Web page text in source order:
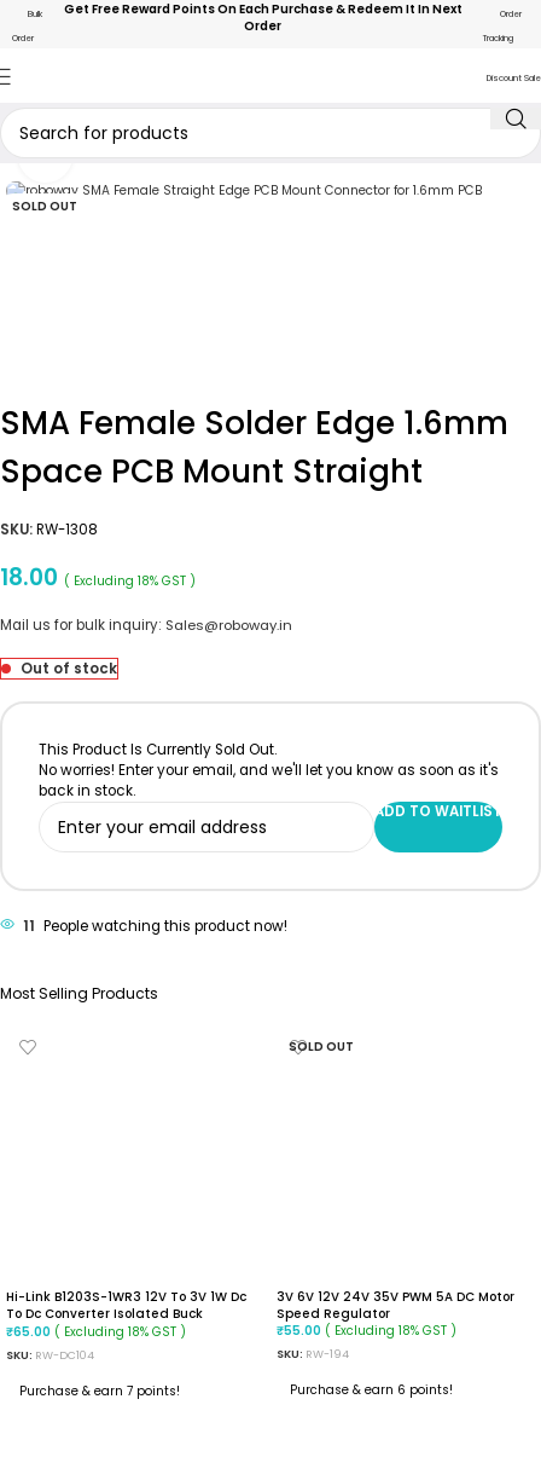
Bulk
Order
Get Free Reward Points On Each Purchase & Redeem It In Next
Order
Order
Tracking
Discount Sale
SOLD OUT
Click to enlarge
SMA Female Solder Edge 1.6mm
Space PCB Mount Straight
SKU:RW-1308
18.00 ( Excluding 18% GST )
Mail us for bulk inquiry: Sales@roboway.in
Out of stock
This Product Is Currently Sold Out.
No worries! Enter your email, and we'll let you know as soon as it's
back in stock.
ADD TO WAITLIST
11 People watching this product now!
Most Selling Products
Hi-Link B1203S-1WR3 12V To 3V 1W Dc
To Dc Converter Isolated Buck
Converter
₹65.00 ( Excluding 18% GST )
SKU: RW-DC104
Purchase & earn 7 points!
SOLD OUT
3V 6V 12V 24V 35V PWM 5A DC Motor
Speed Regulator
₹55.00 ( Excluding 18% GST )
SKU: RW-194
Purchase & earn 6 points!